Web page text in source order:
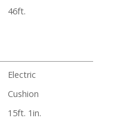
46ft.
Electric
Cushion
15ft. 1in.